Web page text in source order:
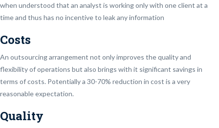
when understood that an analyst is working only with one client at a
time and thus has no incentive to leak any information
Costs
An outsourcing arrangement not only improves the quality and
flexibility of operations but also brings with it significant savings in
terms of costs. Potentially a 30-70% reduction in cost is a very
reasonable expectation.
Quality